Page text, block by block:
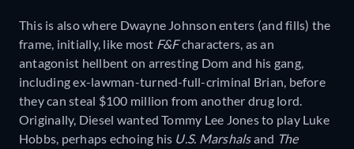
This is also where Dwayne Johnson enters (and fills) the
frame, initially, like most F&Fcharacters, as an
antagonist hellbent on arresting Dom and his gang,
including ex-lawman-turned-full-criminal Brian, before
they can steal $100 million from another drug lord.
Originally, Diesel wanted Tommy Lee Jones to play Luke
Hobbs, perhaps echoing his U.S. Marshalsand The